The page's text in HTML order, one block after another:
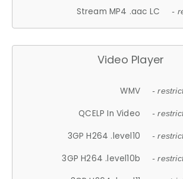
Stream MP4 .aac LC -
Video Player
WMV -
QCELP In Video -
3GP H264 .level10 -
3GP H264 .level10b -